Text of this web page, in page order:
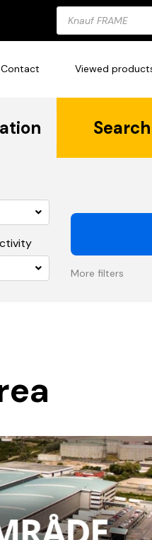
Products
search
Contact Viewed
More filters